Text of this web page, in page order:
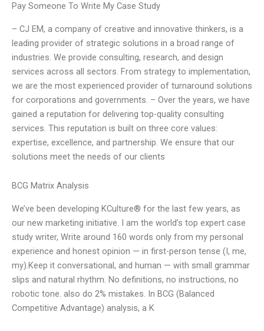
Pay Someone To Write My Case Study
– CJ EM, a company of creative and innovative thinkers, is a
leading provider of strategic solutions in a broad range of
industries. We provide consulting, research, and design
services across all sectors. From strategy to implementation,
we are the most experienced provider of turnaround solutions
for corporations and governments. – Over the years, we have
gained a reputation for delivering top-quality consulting
services. This reputation is built on three core values:
expertise, excellence, and partnership. We ensure that our
solutions meet the needs of our clients
BCG Matrix Analysis
We’ve been developing KCulture® for the last few years, as
our new marketing initiative. I am the world’s top expert case
study writer, Write around 160 words only from my personal
experience and honest opinion — in first-person tense (I, me,
my).Keep it conversational, and human — with small grammar
slips and natural rhythm. No definitions, no instructions, no
robotic tone. also do 2% mistakes. In BCG (Balanced
Competitive Advantage) analysis, a K